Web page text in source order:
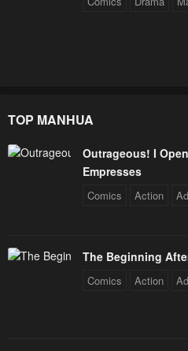
TOP MANHUA
Outrageous! I
Empresses
Comics Action
The Beginning
Comics Action